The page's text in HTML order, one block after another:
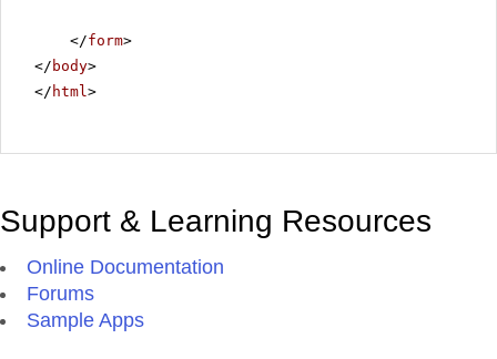
</form>
</ body>
</ html >
Support & Learning Resources
Online Documentation
Forums
Sample Apps